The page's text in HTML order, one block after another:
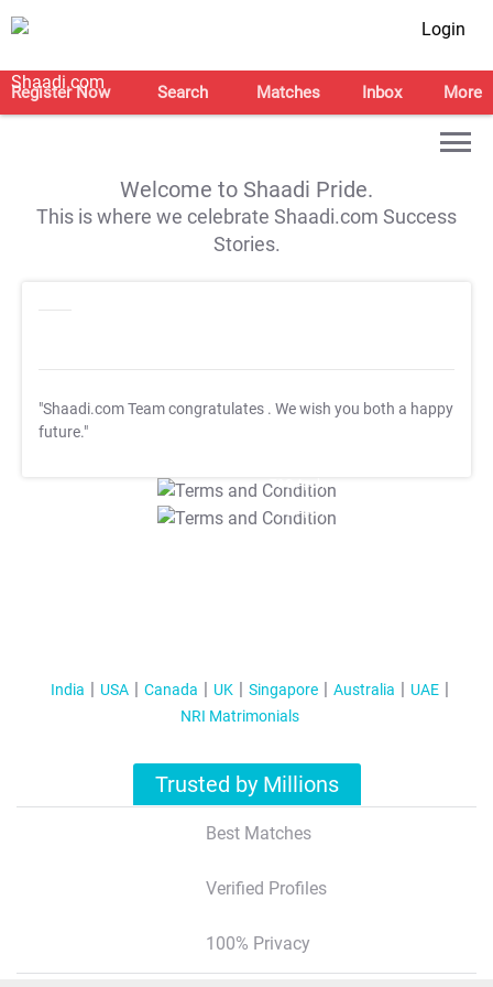
Login
Register Now Search Matches Inbox More
Welcome to Shaadi Pride.
This is where we celebrate Shaadi.com Success
Stories.
"Shaadi.com Team congratulates . We wish you both a happy
future."
T&C Apply
T&C Apply
India USA Canada UK Singapore Australia
UAE
NRI Matrimonials
Trusted by Millions
Best Matches
Verified Profiles
100% Privacy